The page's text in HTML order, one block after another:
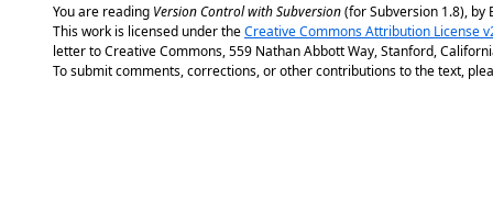
You are reading Version Control with Subversion(for Subversion 1.8), by
This work is licensed under theCreative Commons Attribution License
letter to Creative Commons, 559 Nathan Abbott Way, Stanford,
To submit comments, corrections, or other contributions to the text,